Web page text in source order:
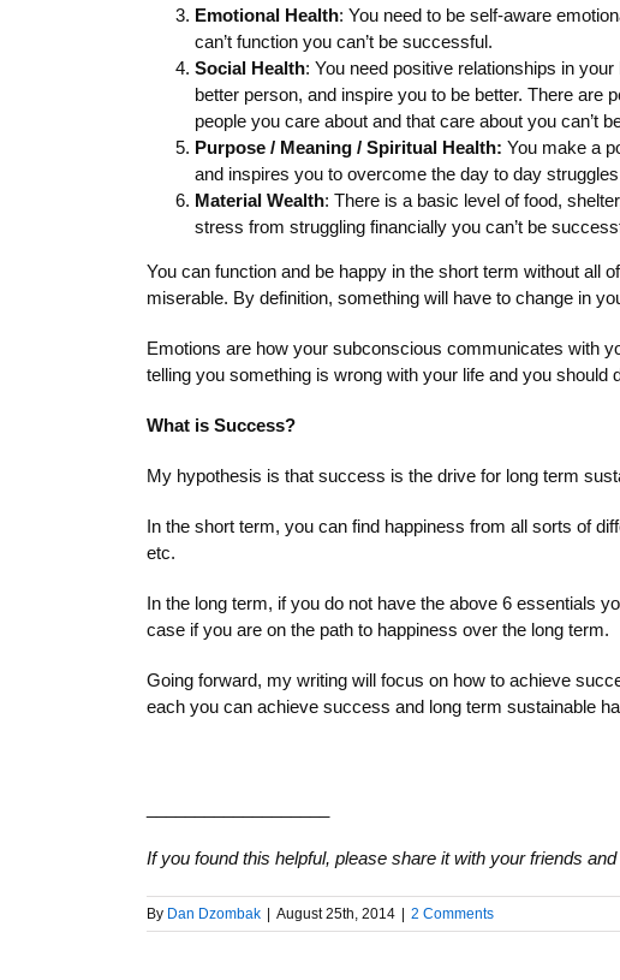
Emotional Health: You need to be self-aware
can’t function you can’t be successful.
Social Health: You need positive relationships in
better person, and inspire you to be better. There are
people you care about and that care about you can’t
Purpose / Meaning / Spiritual Health: You make a
and inspires you to overcome the day to day
Material Wealth: There is a basic level of food,
stress from struggling financially you can’t be
You can function and be happy in the short term without all
miserable. By definition, something will have to change in
Emotions are how your subconscious communicates with
telling you something is wrong with your life and you should
What is Success?
My hypothesis is that success is the drive for long term
In the short term, you can find happiness from all sorts of
etc.
In the long term, if you do not have the above 6 essentials
case if you are on the path to happiness over the long term.
Going forward, my writing will focus on how to achieve
each you can achieve success and long term sustainable
If you found this helpful, please share it with your friends and
By Dan Dzombak August 25th, 2014 2 Comments